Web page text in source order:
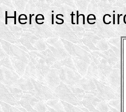
Here is the